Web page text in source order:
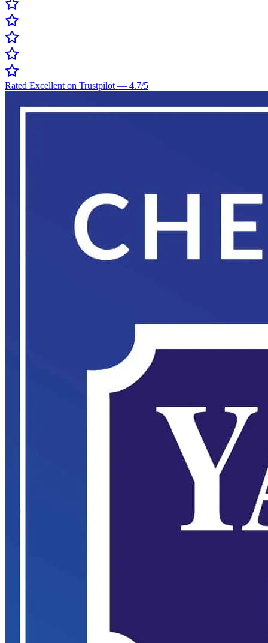
Rated Excellent on Trustpilot — 4.7/5